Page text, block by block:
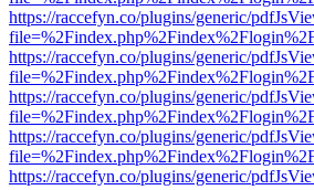
https://raccefyn.co/plugins/generic/
https://raccefyn.co/plugins/generic/
https://raccefyn.co/plugins/generic/
https://raccefyn.co/plugins/generic/
https://raccefyn.co/plugins/generic/